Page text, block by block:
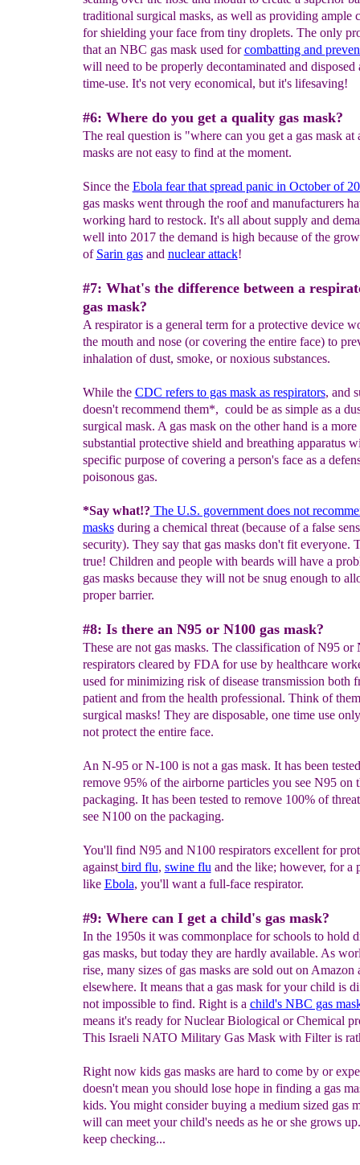
traditional surgical masks, as well as providing ample
for shielding your face from tiny droplets. The only
that an NBC gas mask used forcombatting and
will need to be properly decontaminated and disposed
time-use. It's not very economical, but it's lifesaving!
#6: Where do you get a quality gas mask?
The real question is "where can you get a gas mask at
masks are not easy to find at the moment.
Since the Ebola fearthat spread panic in October of
gas masks went through the roof and manufacturers
working hard to restock. It's all about supply and
well into 2017 the demand is high because of the
of Sarin gasand nuclear attack!
#7: What's the difference between a
gas mask?
A respirator is a general term for a protective device
the mouth and nose (or covering the entire face) to
inhalation of dust, smoke, or noxious substances.
While the CDC refers to gas mask as respirators, and
doesn't recommend them*, could be as simple as a
surgical mask. A gas mask on the other hand is a more
substantial protective shield and breathing apparatus
specific purpose of covering a person's face as a
poisonous gas.
*Say what!? The U.S. government does not
masksduring a chemical threat (because of a false
security). They say that gas masks don't fit everyone.
true! Children and people with beards will have a
gas masks because they will not be snug enough to
proper barrier.
#8: Is there an N95 or N100 gas mask?
These are not gas masks. The classification of N95 or
respirators cleared by FDA for use by healthcare
used for minimizing risk of disease transmission both
patient and from the health professional. Think of
surgical masks! They are disposable, one time use
not protect the entire face.
An N-95 or N-100 is not a gas mask. It has been
remove 95% of the airborne particles you see N95 on
packaging. It has been tested to remove 100% of
see N100 on the packaging.
You'll find N95 and N100 respirators excellent for
againstbird flu, swine flu and the like; however, for a
like Ebola, you'll want a full-face respirator.
#9: Where can I get a child's gas mask?
In the 1950s it was commonplace for schools to hold
gas masks, but today they are hardly available. As
rise, many sizes of gas masks are sold out on Amazon
elsewhere. It means that a gas mask for your child is
not impossible to find. Right is a child's NBC gas
means it's ready for Nuclear Biological or Chemical
This Israeli NATO Military Gas Mask with Filter is
Right now kids gas masks are hard to come by or
doesn't mean you should lose hope in finding a gas
kids. You might consider buying a medium sized gas
will can meet your child's needs as he or she grows
keep checking...